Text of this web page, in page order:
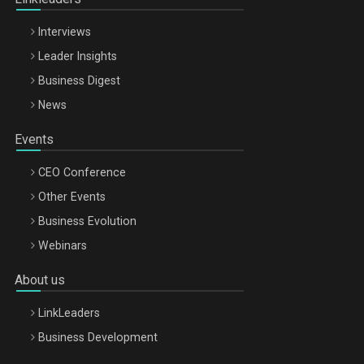
Interviews
Leader Insights
Business Digest
News
Events
CEO Conference
Other Events
Business Evolution
Webinars
About us
LinkLeaders
Business Development